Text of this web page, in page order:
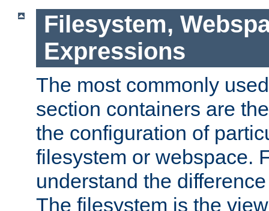
Filesystem,
Expressions
The most commonly
section containers are
the configuration of
filesystem or webspace.
understand the
The filesystem is the